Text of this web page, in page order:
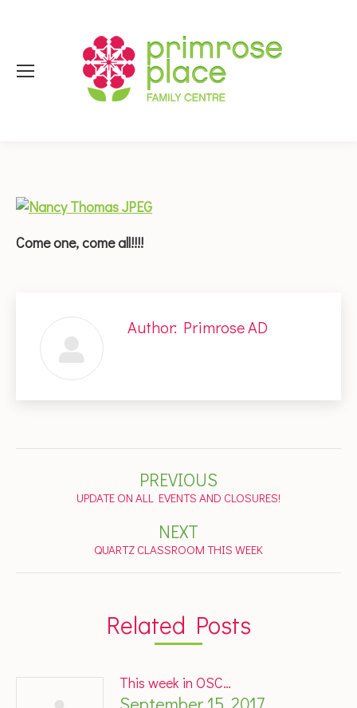
Come one, come all!!!!
Author: Primrose AD
navigation
PREVIOUS
Previous
UPDATE ON ALL EVENTS AND CLOSURES!
NEXT
Next
QUARTZ CLASSROOM THIS WEEK
Related Posts
This week in OSC…